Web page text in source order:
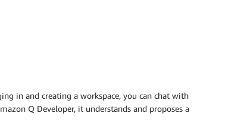
in and creating a workspace, you can chat with
Q Developer, it understands and proposes a